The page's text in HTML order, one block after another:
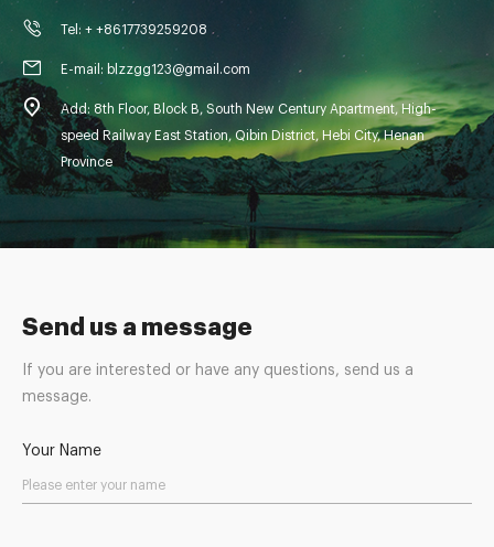
Send us a message
If you are interested or have any questions, send us a
message.
Your Name
Tel: + +8617739259208
E-mail: blzzgg123@gmail.com
Add: 8th Floor, Block B, South New Century Apartment, High-
speed Railway East Station, Qibin District, Hebi City, Henan
Province